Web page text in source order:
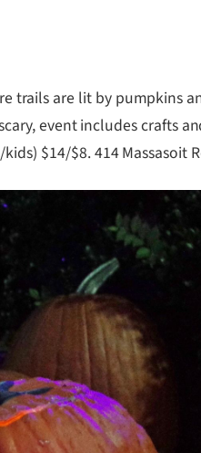
trails are lit by pumpkins
event includes crafts
$14/$8. 414 Massasoit